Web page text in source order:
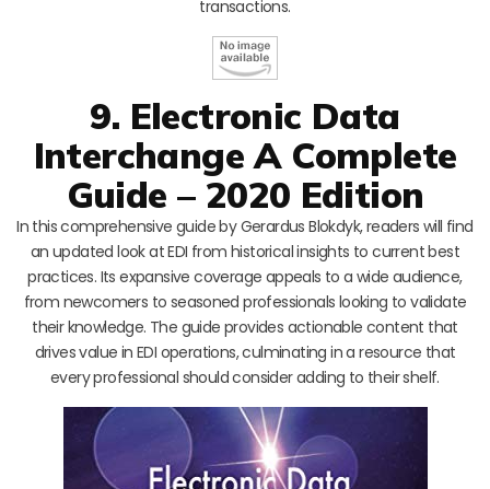
transactions.
9. Electronic Data
Interchange A Complete
Guide – 2020 Edition
In this comprehensive guide by Gerardus Blokdyk, readers will find
an updated look at EDI from historical insights to current best
practices. Its expansive coverage appeals to a wide audience,
from newcomers to seasoned professionals looking to validate
their knowledge. The guide provides actionable content that
drives value in EDI operations, culminating in a resource that
every professional should consider adding to their shelf.